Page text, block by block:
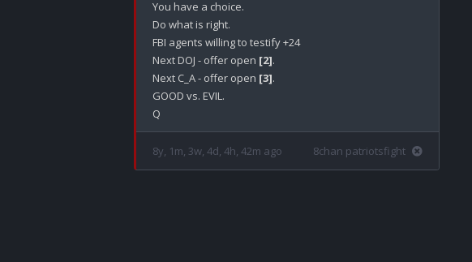
You have a choice.
Do what is right.
FBI agents willing to testify +24
Next DOJ - offer open [2].
Next C_A - offer open [3].
GOOD vs. EVIL.
8y, 1m, 3w, 4d, 4h, 42m ago 8chan patriotsfight